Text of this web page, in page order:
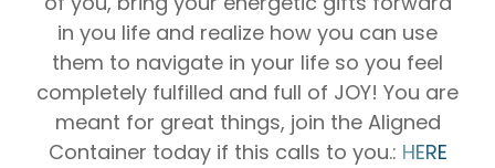
in you life and realize how you can use
them to navigate in your life so you feel
completely fulfilled and full of JOY! You are
meant for great things, join the Aligned
Container today if this calls to you.: HERE